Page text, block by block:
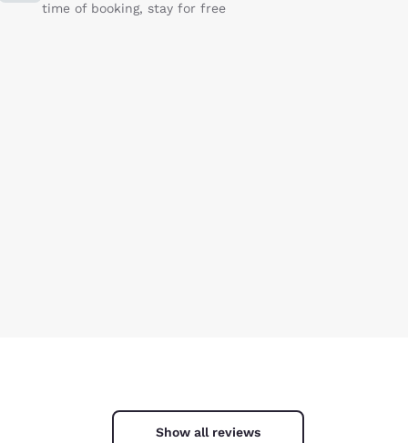
time of booking, stay for free
Show all reviews